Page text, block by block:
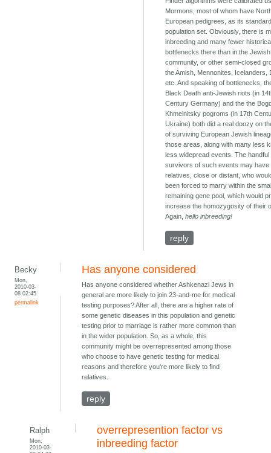
Mormons, most of whom have
European pedigrees, as its
population set. Obviously, there is
inbreeding and many fewer
bottlenecks there than in the Jewish
community, or other semi-closed
the Amish, Mennonites, Icelanders,
etc. And speaking of bottlenecks,
Black Death anti-Jewish riots (in
Century Germany) and the the
Khmelnitsky pogroms (in 17th
Ukraine) both did a real doozy on
of surviving European Jewish
those areas, along with many less
less widepread events. The handful
survivors of such events may have
relatives, close or distant, who
been forced to marry within the
remaining gene pool, which would
increase the homozygosity of their
Again,hello inbreeding!
reply
Becky
Mon,
2010-03-
08 02:45
permalink
Has anyone considered
Has anyone considered whether Ashkenazi Jews in
general are more likely to join 23-and-me for medical
testing purposes? After all, there are a higher rate of
some genetic diseases in this population and genetic
testing prior to marriage is rather more common than
in the wider population. So, as a whole, this
community might be overrepresented among those
who choose to have genetic testing for medical
reasons and therefore you're more likely to find
relatives.
reply
Ralph
Mon,
2010-03-
overrepresention factor vs
inbreeding factor